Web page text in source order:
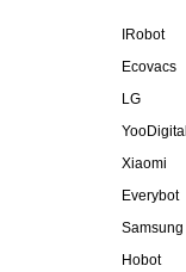
IRobot
Ecovacs
LG
YooDigital
Xiaomi
Everybot
Samsung
Hobot